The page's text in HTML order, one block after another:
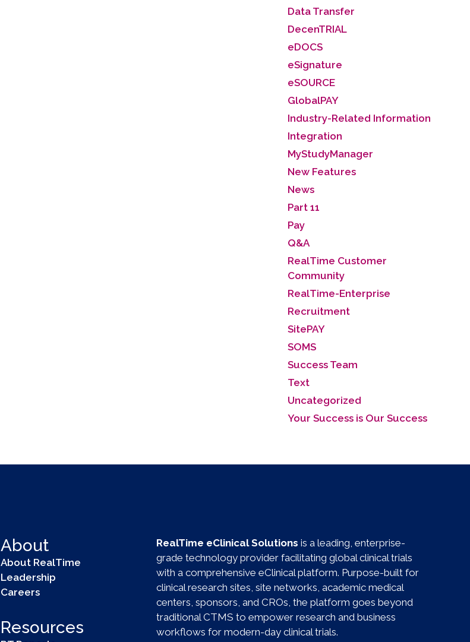
Data Transfer
DecenTRIAL
eDOCS
eSignature
eSOURCE
GlobalPAY
Industry-Related Information
Integration
MyStudyManager
New Features
News
Part 11
Pay
Q&A
RealTime Customer
Community
RealTime-Enterprise
Recruitment
SitePAY
SOMS
Success Team
Text
Uncategorized
Your Success is Our Success
About
About RealTime
Leadership
Careers
Resources
RealTime eClinical Solutionsis a leading, enterprise-
grade technology provider facilitating global clinical trials
with a comprehensive eClinical platform. Purpose-built for
clinical research sites, site networks, academic medical
centers, sponsors, and CROs, the platform goes beyond
traditional CTMS to empower research and business
workflows for modern-day clinical trials.